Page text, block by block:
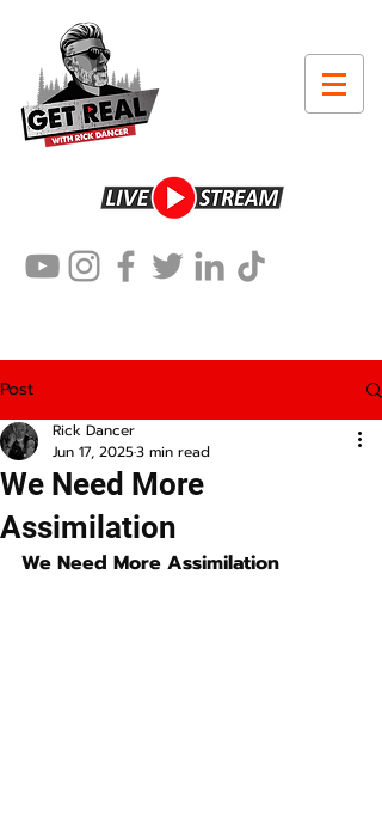
Post
We Need More
Assimilation
Rick Dancer
Jun 17, 20253 min read
We Need More Assimilation